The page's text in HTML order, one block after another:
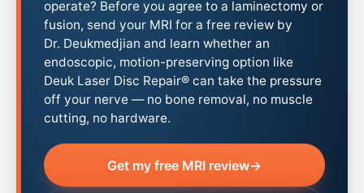
operate? Before you agree to a laminectomy or
fusion, send your MRI for a free review by
Dr. Deukmedjian and learn whether an
endoscopic, motion-preserving option like
Deuk Laser Disc Repair® can take the pressure
off your nerve — no bone removal, no muscle
cutting, no hardware.
Get my free MRI review→